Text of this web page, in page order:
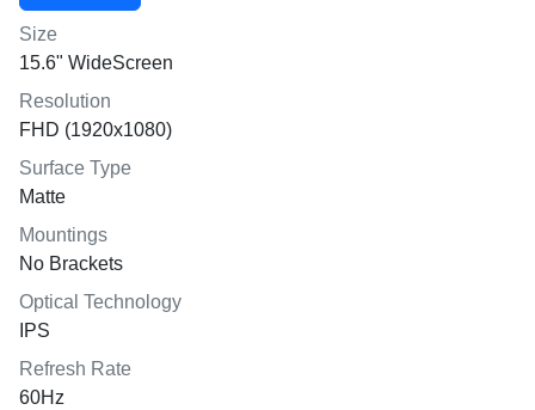
Size
15.6" WideScreen
Resolution
FHD (1920x1080)
Surface Type
Matte
Mountings
No Brackets
Optical Technology
IPS
Refresh Rate
60Hz